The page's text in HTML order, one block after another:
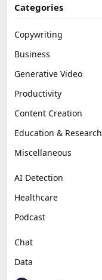
Categories
Copywriting
Business
Generative Video
Productivity
Content Creation
Education & Research
Miscellaneous
AI Detection
Healthcare
Podcast
Chat
Data